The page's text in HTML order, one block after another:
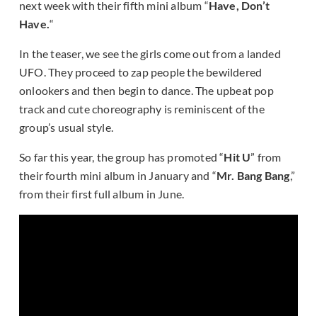
next week with their fifth mini album “Have, Don’t
Have.“
In the teaser, we see the girls come out from a landed
UFO. They proceed to zap people the bewildered
onlookers and then begin to dance. The upbeat pop
track and cute choreography is reminiscent of the
group’s usual style.
So far this year, the group has promoted “Hit U” from
their fourth mini album in January and “Mr. Bang Bang,”
from their first full album in June.